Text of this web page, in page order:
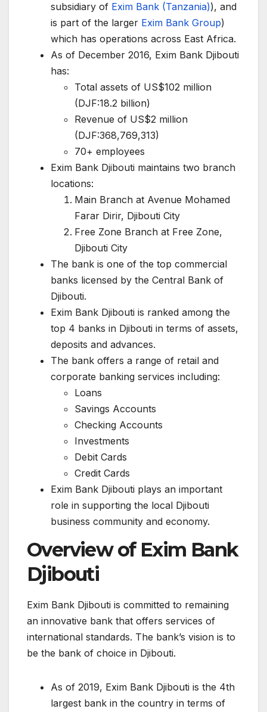
subsidiary of Exim Bank (Tanzania)), and
is part of the larger Exim Bank Group)
which has operations across East Africa.
As of December 2016, Exim Bank Djibouti
has:
Total assets of US$102 million
(DJF:18.2 billion)
Revenue of US$2 million
(DJF:368,769,313)
70+ employees
Exim Bank Djibouti maintains two branch
locations:
Main Branch at Avenue Mohamed
Farar Dirir, Djibouti City
Free Zone Branch at Free Zone,
Djibouti City
The bank is one of the top commercial
banks licensed by the Central Bank of
Djibouti.
Exim Bank Djibouti is ranked among the
top 4 banks in Djibouti in terms of assets,
deposits and advances.
The bank offers a range of retail and
corporate banking services including:
Loans
Savings Accounts
Checking Accounts
Investments
Debit Cards
Credit Cards
Exim Bank Djibouti plays an important
role in supporting the local Djibouti
business community and economy.
Overview of Exim Bank
Djibouti
Exim Bank Djibouti is committed to remaining
an innovative bank that offers services of
international standards. The bank’s vision is to
be the bank of choice in Djibouti.
As of 2019, Exim Bank Djibouti is the 4th
largest bank in the country in terms of